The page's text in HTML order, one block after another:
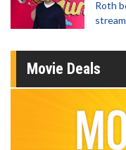
Roth
Movie Deals